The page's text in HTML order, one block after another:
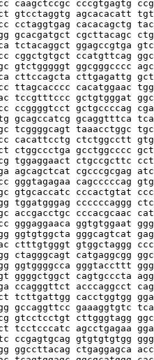
caagctccgc cccgtgagtg
gtcctaggtg agcacacatt
cctaggtgag cacacagctg
gcacgatgct cgcttacagc
tctacaggct ggagccgtga
cggctgtgct ccatgttcag
gtctgggggt ggcgggcccc
cttccagcta cttgagattg
ttagcacccc cacatggaac
tccgtttccc gctgtgggat
ccggggtcct gctgccccag
gcagccatcg gcaggtttca
tcggggcagt taaacctggc
cacattcctg ctctggcctt
ctggccctga gcctggcccc
tggaggaact ctgccgcttc
agcagctcat cgcccgcgag
gggtagagaa cagcccccag
gtgcaccatc cccactgtat
tggatgggag ccccccaggg
accgacctgc cccacgcaac
gggaggaaca ggtgtggaat
ggtgtggcta gggcagtcat
ctttgtgggt gtggctaggg
ctagggcagt catgaggcgg
ggtggggcca gggtaccttt
ggggctggct cagtgcccta
ccagggttct acccaggcct
tcttgattgg cacctggtgg
gccaggttcc gaaaggtgtc
gtcctcctgt cttgggtagg
tcctcccatc agcctgagaa
ccgagtgcag gtgtgtgtgg
ggccttacag ctgaggagca